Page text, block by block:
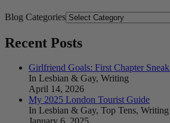
Blog Categories
Recent Posts
Girlfriend Goals: First Chapter
In Lesbian & Gay, Writing
April 14, 2026
My 2025 London Tourist Guide
In Lesbian & Gay, Top Tens, Writing